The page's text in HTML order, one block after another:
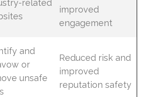
related
improved
engagement
and
or
unsafe
Reduced risk and
improved
reputation safety